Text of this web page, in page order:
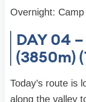
Overnight: Camp
DAY 04
(3850m)
Today’s route is
along the valley